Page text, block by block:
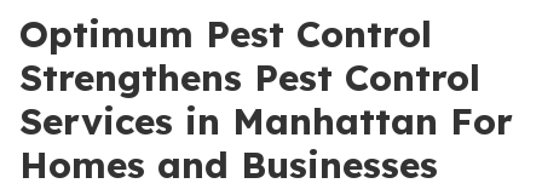
Optimum Pest Control
Strengthens Pest Control
Services in Manhattan For
Homes and Businesses